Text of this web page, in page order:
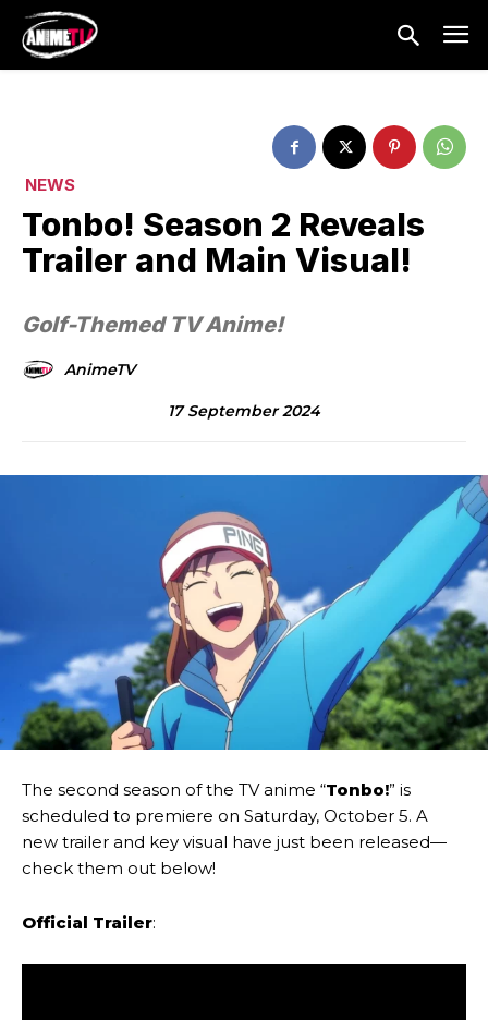
NEWS
Tonbo! Season 2 Reveals
Trailer and Main Visual!
Golf-Themed TV Anime!
AnimeTV
17 September 2024
The second season of the TV anime “Tonbo!” is
scheduled to premiere on Saturday, October 5. A
new trailer and key visual have just been released—
check them out below!
Official Trailer: